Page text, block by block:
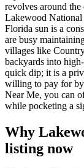
revolves around
Lakewood National
Florida sun is a
are busy
villages like
backyards into
quick dip; it is a
willing to pay for
Near Me, you can
while pocketing a
Why
listing now